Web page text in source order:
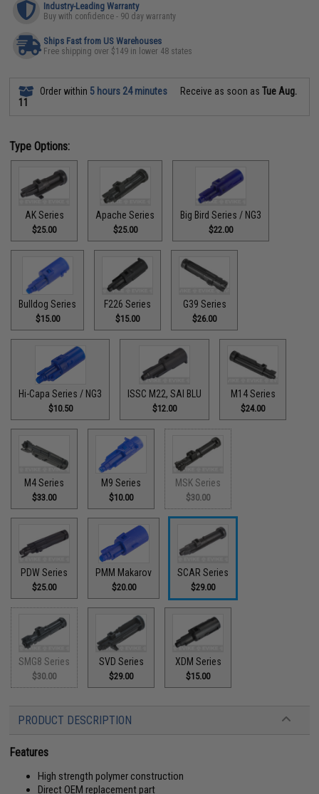
Industry-Leading Warranty
Buy with confidence - 90 day warranty
Ships Fast from US Warehouses
Free shipping over $149 in lower 48 states
Order within 5 hours 24 minutes Receive as soon asTue Aug.
11
Type Options:
AK Series
$25.00
Apache Series
$25.00
Big Bird Series / NG3
$22.00
Bulldog Series
$15.00
F226 Series
$15.00
G39 Series
$26.00
Hi-Capa Series / NG3
$10.50
ISSC M22, SAI BLU
$12.00
M14 Series
$24.00
M4 Series
$33.00
M9 Series
$10.00
MSK Series
$30.00
PDW Series
$25.00
PMM Makarov
$20.00
SCAR Series
$29.00
SMG8 Series
$30.00
SVD Series
$29.00
XDM Series
$15.00
PRODUCT DESCRIPTION
Features
High strength polymer construction
Direct OEM replacement part